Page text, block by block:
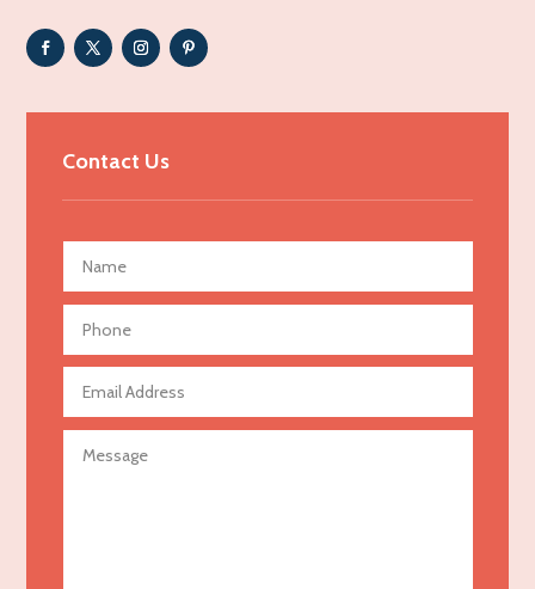
Adult day care center
Adult Entertainment Club
Advertising Photographer
Aerial Crop Spraying
Aerospace
Agricultural Seed Store
Agricultural service
Agriculture & Farming
Contact Us